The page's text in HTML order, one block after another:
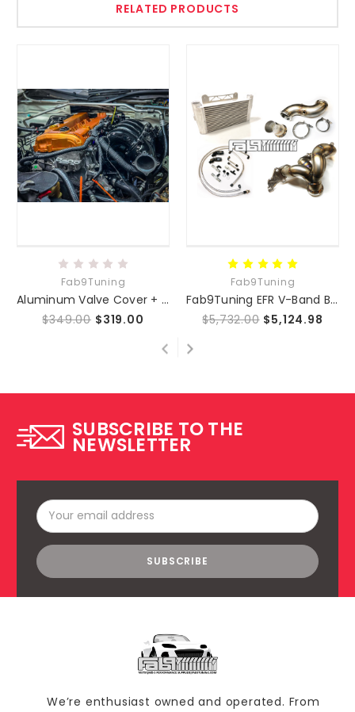
RELATED PRODUCTS
Fab9Tuning
Aluminum Valve Cover + Track Pack for Fab9Tuning GT Turbo Kit (NC 06-15)
$349.00 $319.00
Fab9Tuning
Fab9Tuning EFR V-Band Bottom Mount Turbo Kit (NC 06-15)
$5,732.00 $5,124.98
SUBSCRIBE TO THE
NEWSLETTER
Email
Address
We’re enthusiast owned and operated. From